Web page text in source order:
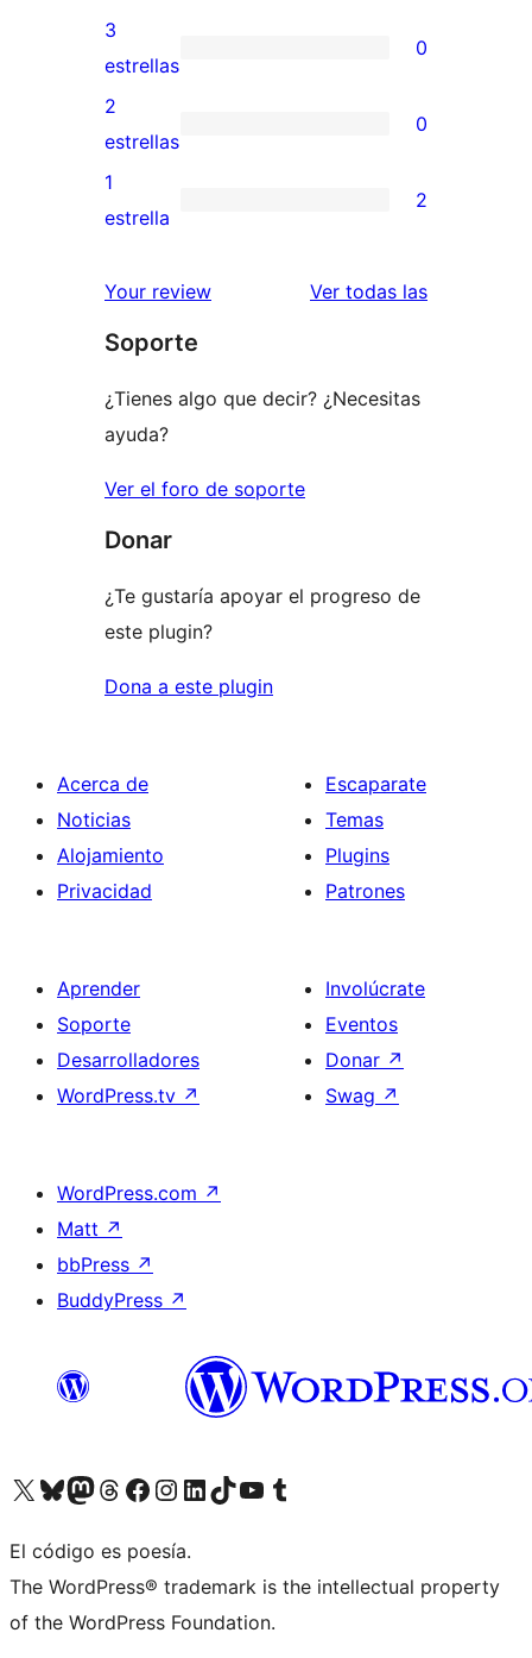
5
estrellas
valoraciones
de
4
estrellas
0
valoraciones
de
3
estrellas
3
estrellas
0
0
valoraciones
de
estrellas
2
estrellas
0
2
de
estrellas
1
estrella
2
Your review Ver todas las
Soporte
¿Tienes algo que decir? ¿Necesitas
ayuda?
Ver el foro de soporte
Donar
¿Te gustaría apoyar el progreso de
este plugin?
Dona a este plugin
Acerca de
Noticias
Alojamiento
Privacidad
Escaparate
Temas
Plugins
Patrones
Aprender
Soporte
Desarrolladores
WordPress.tv ↗
Involúcrate
Eventos
Donar ↗
Swag ↗
WordPress.com ↗
Matt ↗
bbPress ↗
BuddyPress ↗
Visita nuestra cuenta de X (anteriormente Twitter)
Visita nuestra cuenta de Bluesky
Visita nuestra cuenta de Mastodon
Visita nuestra cuenta de Threads
Visita nuestra página de Facebook
Visita nuestra cuenta de Instagram
Visita nuestra cuenta de LinkedIn
Visita nuestra cuenta de TikTok
Visita nuestro canal de YouTube
Visita nuestra cuenta de Tumblr
El código es poesía.
The WordPress® trademark is the intellectual property
of the WordPress Foundation.